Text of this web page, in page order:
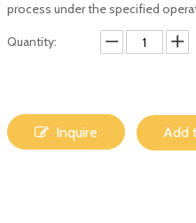
process under the specified
Quantity:
Inquire Add